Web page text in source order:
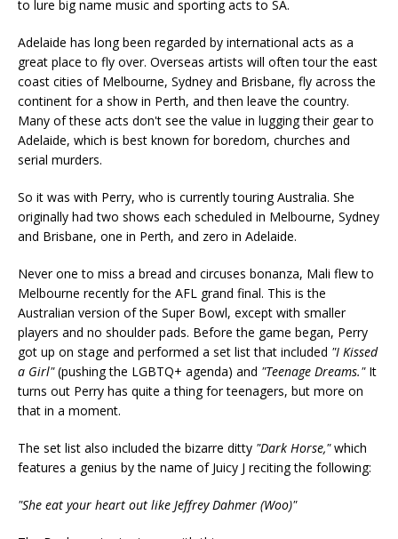
to lure big name music and sporting acts to SA.
Adelaide has long been regarded by international acts as a
great place to fly over. Overseas artists will often tour the east
coast cities of Melbourne, Sydney and Brisbane, fly across the
continent for a show in Perth, and then leave the country.
Many of these acts don't see the value in lugging their gear to
Adelaide, which is best known for boredom, churches and
serial murders.
So it was with Perry, who is currently touring Australia. She
originally had two shows each scheduled in Melbourne, Sydney
and Brisbane, one in Perth, and zero in Adelaide.
Never one to miss a bread and circuses bonanza, Mali flew to
Melbourne recently for the AFL grand final. This is the
Australian version of the Super Bowl, except with smaller
players and no shoulder pads. Before the game began, Perry
got up on stage and performed a set list that included "I Kissed
a Girl"(pushing the LGBTQ+ agenda) and "Teenage Dreams."It
turns out Perry has quite a thing for teenagers, but more on
that in a moment.
The set list also included the bizarre ditty "Dark Horse,"which
features a genius by the name of Juicy J reciting the following:
"She eat your heart out like Jeffrey Dahmer (Woo)"